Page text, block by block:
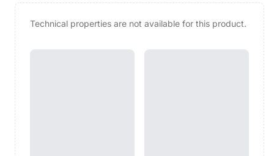
Technical properties are not available for this product.